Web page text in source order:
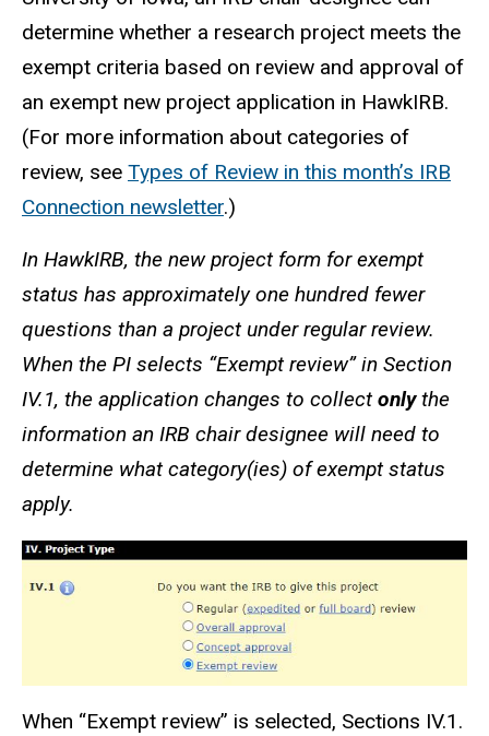
determine whether a research project meets the
exempt criteria based on review and approval of
an exempt new project application in HawkIRB.
(For more information about categories of
review, see Types of Review in this month’s IRB
Connection newsletter.)
In HawkIRB, the new project form for exempt
status has approximately one hundred fewer
questions than a project under regular review.
When the PI selects “Exempt review” in Section
IV.1, the application changes to collectonlythe
information an IRB chair designee will need to
determine what category(ies) of exempt status
apply.
When “Exempt review” is selected, Sections IV.1.